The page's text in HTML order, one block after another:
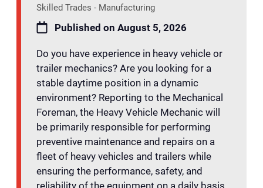
Skilled Trades - Manufacturing
Published on August 5, 2026
Do you have experience in heavy vehicle or
trailer mechanics? Are you looking for a
stable daytime position in a dynamic
environment? Reporting to the Mechanical
Foreman, the Heavy Vehicle Mechanic will
be primarily responsible for performing
preventive maintenance and repairs on a
fleet of heavy vehicles and trailers while
ensuring the performance, safety, and
reliability of the equipment on a daily basis.